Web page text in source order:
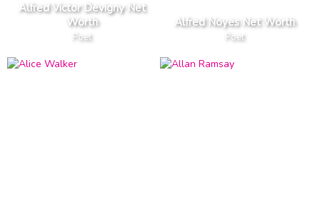
Alfred Victor Devigny Net
Worth
Poet
Alfred Noyes Net Worth
Poet